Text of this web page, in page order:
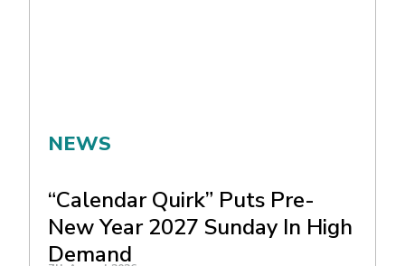
NEWS
“Calendar Quirk” Puts Pre-
New Year 2027 Sunday In High
Demand